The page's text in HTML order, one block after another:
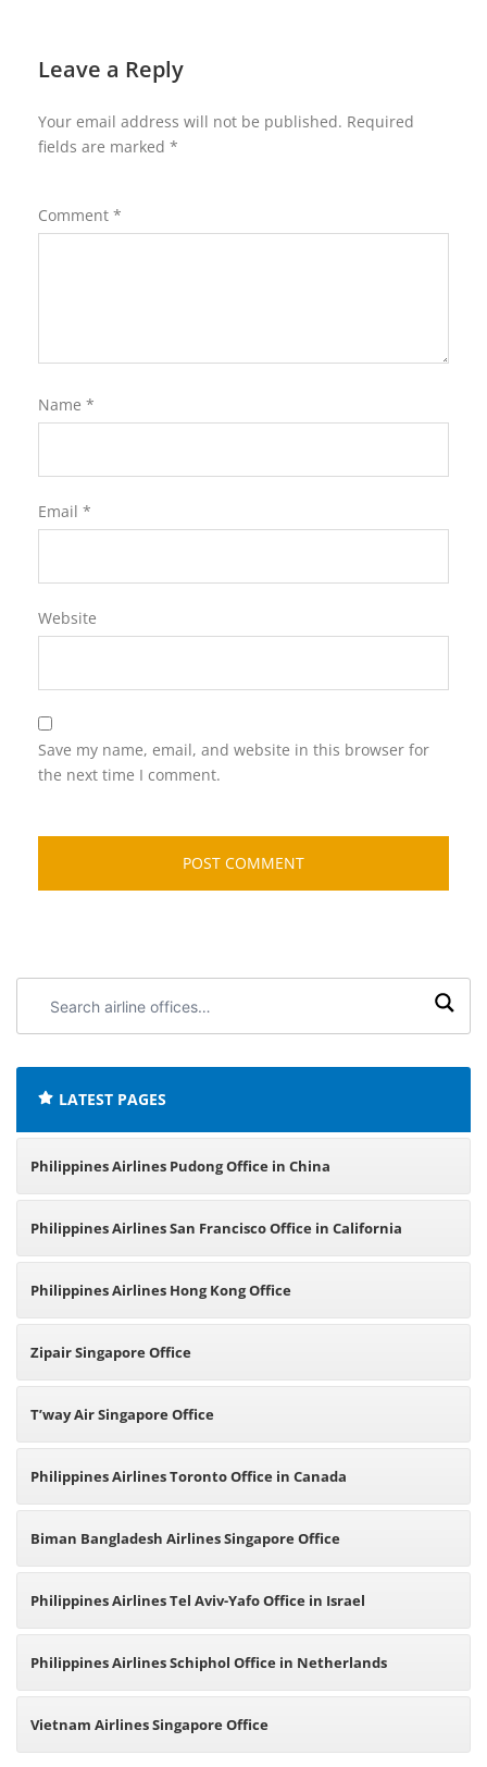
Leave a Reply
Your email address will not be published. Required
fields are marked *
Comment *
Name *
Email *
Website
Save my name, email, and website in this browser for
the next time I comment.
airline
LATEST PAGES
Philippines Airlines Pudong Office in China
Philippines Airlines San Francisco Office in California
Philippines Airlines Hong Kong Office
Zipair Singapore Office
T’way Air Singapore Office
Philippines Airlines Toronto Office in Canada
Biman Bangladesh Airlines Singapore Office
Philippines Airlines Tel Aviv-Yafo Office in Israel
Philippines Airlines Schiphol Office in Netherlands
Vietnam Airlines Singapore Office